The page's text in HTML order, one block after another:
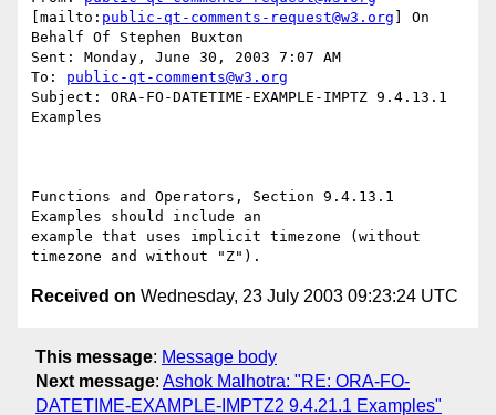
[mailto: public-qt-comments-request@w3.org ] On
Behalf Of Stephen Buxton
Sent: Monday, June 30, 2003 7:07 AM
To: public-qt-comments@w3.org
Subject: ORA-FO-DATETIME-EXAMPLE-IMPTZ 9.4.13.1
Examples
Functions and Operators, Section 9.4.13.1
Examples should include an
example that uses implicit timezone (without
Received on Wednesday, 23 July 2003 09:23:24 UTC
This message: Message body
Next message: Ashok Malhotra: "RE: ORA-FO-
DATETIME-EXAMPLE-IMPTZ2 9.4.21.1 Examples"